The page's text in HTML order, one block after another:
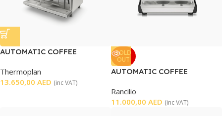
AUTOMATIC COFFEE
Thermoplan
13.650,00 AED (inc VAT)
SOLD
OUT
AUTOMATIC COFFEE
Rancilio
11.000,00 AED (inc VAT)